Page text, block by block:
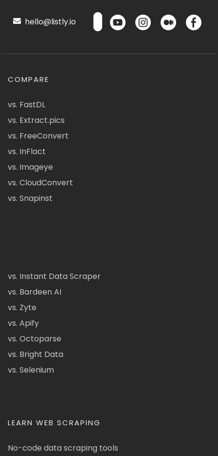
hello@listly.io
COMPARE
vs. FastDL
vs. Extract.pics
vs. FreeConvert
vs. InFlact
vs. Imageye
vs. CloudConvert
vs. Snapinst
vs. Instant Data Scraper
vs. Bardeen AI
vs. Zyte
vs. Apify
vs. Octoparse
vs. Bright Data
vs. Selenium
LEARN WEB SCRAPING
No-code data scraping tools